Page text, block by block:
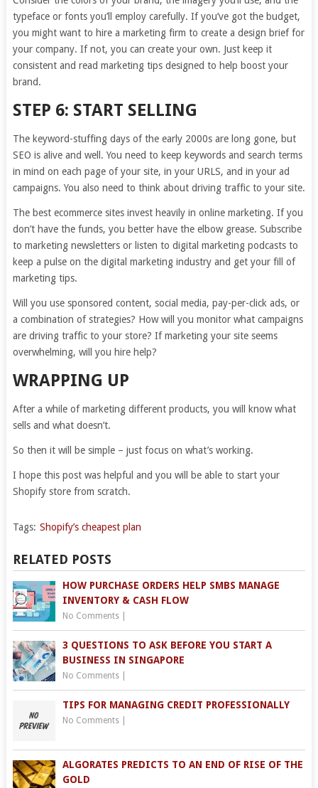
typeface or fonts you’ll employ carefully. If you’ve got the budget,
you might want to hire a marketing firm to create a design brief for
your company. If not, you can create your own. Just keep it
consistent and read marketing tips designed to help boost your
brand.
STEP 6: START SELLING
The keyword-stuffing days of the early 2000s are long gone, but
SEO is alive and well. You need to keep keywords and search terms
in mind on each page of your site, in your URLS, and in your ad
campaigns. You also need to think about driving traffic to your site.
The best ecommerce sites invest heavily in online marketing. If you
don’t have the funds, you better have the elbow grease. Subscribe
to marketing newsletters or listen to digital marketing podcasts to
keep a pulse on the digital marketing industry and get your fill of
marketing tips.
Will you use sponsored content, social media, pay-per-click ads, or
a combination of strategies? How will you monitor what campaigns
are driving traffic to your store? If marketing your site seems
overwhelming, will you hire help?
WRAPPING UP
After a while of marketing different products, you will know what
sells and what doesn’t.
So then it will be simple – just focus on what’s working.
I hope this post was helpful and you will be able to start your
Shopify store from scratch.
Tags: Shopify’s cheapest plan
RELATED POSTS
HOW PURCHASE ORDERS HELP SMBS MANAGE
INVENTORY & CASH FLOW
No Comments|
3 QUESTIONS TO ASK BEFORE YOU START A
BUSINESS IN SINGAPORE
No Comments|
TIPS FOR MANAGING CREDIT PROFESSIONALLY
No Comments|
ALGORATES PREDICTS TO AN END OF RISE OF THE
GOLD